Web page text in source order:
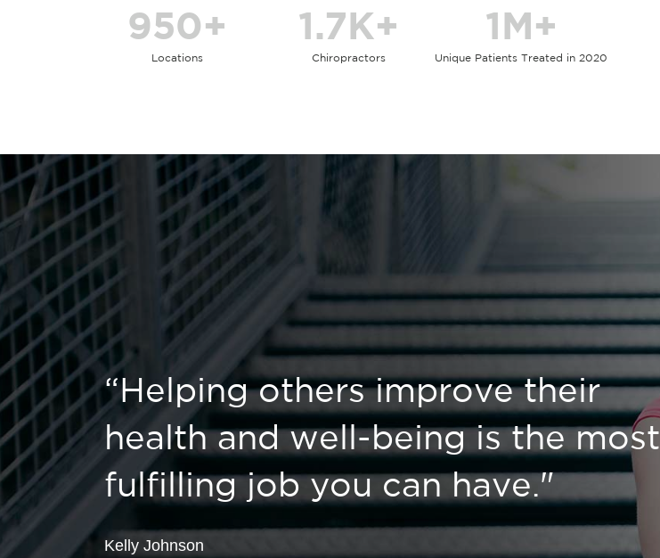
950+
Locations
1.7K+
Chiropractors
1M+
Unique Patients Treated in 2020
“Helping others improve their
health and well-being is the most
fulfilling job you can have."
Kelly Johnson